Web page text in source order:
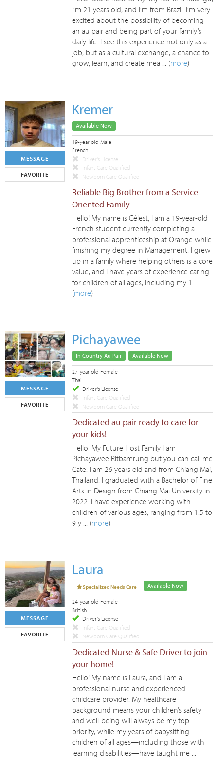
I’m 21 years old, and I’m from Brazil. I’m very
excited about the possibility of becoming
an au pair and being part of your family’s
daily life. I see this experience not only as a
job, but as a cultural exchange, a chance to
grow, learn, and create mea ... (more)
MESSAGE
FAVORITE
Kremer
Available Now
19-year old Male
French
Driver's License
Infant Care Qualified
Newborn Care Qualified
Reliable Big Brother from a Service-
Oriented Family –
Hello! My name is Célest, I am a 19-year-old
French student currently completing a
professional apprenticeship at Orange while
finishing my degree in Management. I grew
up in a family where helping others is a core
value, and I have years of experience caring
for children of all ages, including my 1 ...
(more)
MESSAGE
FAVORITE
Pichayawee
In Country Au Pair Available Now
27-year old Female
Thai
Driver's License
Infant Care Qualified
Newborn Care Qualified
Dedicated au pair ready to care for
your kids!
Hello, My Future Host Family I am
Pichayawee Ritbamrung but you can call me
Cate. I am 26 years old and from Chiang Mai,
Thailand. I graduated with a Bachelor of Fine
Arts in Design from Chiang Mai University in
2022. I have experience working with
children of various ages, ranging from 1.5 to
9 y ... (more)
MESSAGE
FAVORITE
Laura
Specialized Needs Care Available Now
24-year old Female
British
Driver's License
Infant Care Qualified
Newborn Care Qualified
Dedicated Nurse & Safe Driver to join
your home!
Hello! My name is Laura, and I am a
professional nurse and experienced
childcare provider. My healthcare
background means your children’s safety
and well-being will always be my top
priority, while my years of babysitting
children of all ages—including those with
learning disabilities—have taught me ...